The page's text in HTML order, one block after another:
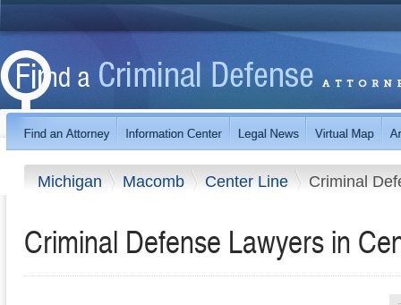
Michigan Macomb Center Line Criminal
Criminal Defense Lawyers in